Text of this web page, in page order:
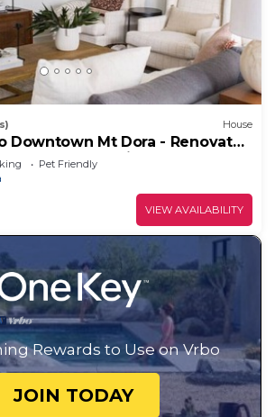
House
Downtown Mt Dora - Renovated
- 5-Star Reviews
Pet Friendly
VIEW AVAILABILITY
Rewards to Use on Vrbo
JOIN TODAY